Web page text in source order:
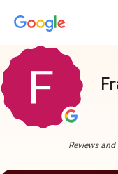
Reviews